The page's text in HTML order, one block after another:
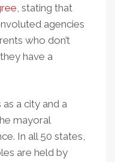
stating that
agencies
who don’t
have a
a city and a
mayoral
In all 50 states,
are held by